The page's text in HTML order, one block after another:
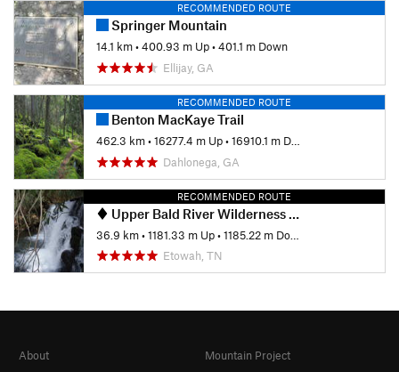
RECOMMENDED ROUTE
Springer Mountain
14.1 km•400.93 m Up•401.1 m Down
Ellijay, GA
RECOMMENDED ROUTE
Benton MacKaye Trail
462.3 km•16277.4 m Up•16910.1 m Down
Dahlonega, GA
RECOMMENDED ROUTE
Upper Bald River Wilderness Loop
36.9 km•1181.33 m Up•1185.22 m Down
Etowah, TN
About
Mountain Project